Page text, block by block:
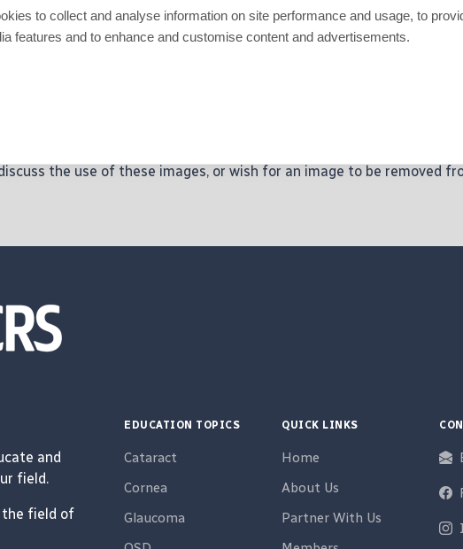
Helsinki Winter Meeting 2026 Website
the use of these images, or wish for an image to be removed
and
field.
the field of
EDUCATION TOPICS
Cataract
Cornea
Glaucoma
QUICK LINKS
Home
About Us
Partner With Us
to collect and analyse information on site performance and usage, to
features and to enhance and customise content and advertisements.